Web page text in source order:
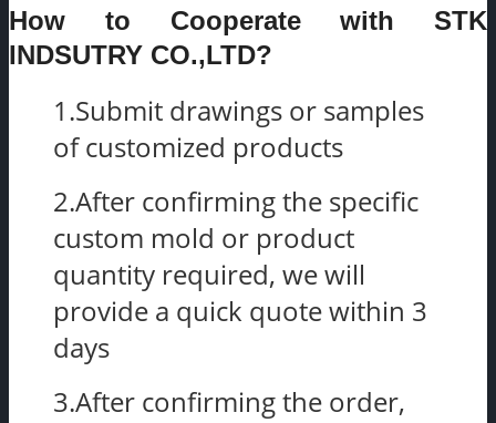
How to Cooperate with STK
INDSUTRY CO.,LTD?
1.Submit drawings or samples
of customized products
2.After confirming the specific
custom mold or product
quantity required, we will
provide a quick quote within 3
days
3.After confirming the order,